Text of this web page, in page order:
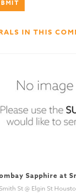
IN THIS
Sapphire at
St @ Elgin St